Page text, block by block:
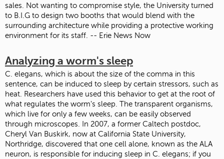
sales. Not wanting to compromise style, the University turned
to B.I.G to design two booths that would blend with the
surrounding architecture while providing a protective working
environment for its staff. -- Erie News Now
Analyzing a worm's sleep
C. elegans, which is about the size of the comma in this
sentence, can be induced to sleep by certain stressors, such as
heat. Researchers have used this behavior to get at the root of
what regulates the worm's sleep. The transparent organisms,
which live for only a few weeks, can be easily observed
through microscopes. In 2007, a former Caltech postdoc,
Cheryl Van Buskirk, now at California State University,
Northridge, discovered that one cell alone, known as the ALA
neuron, is responsible for inducing sleep in C. elegans; if you